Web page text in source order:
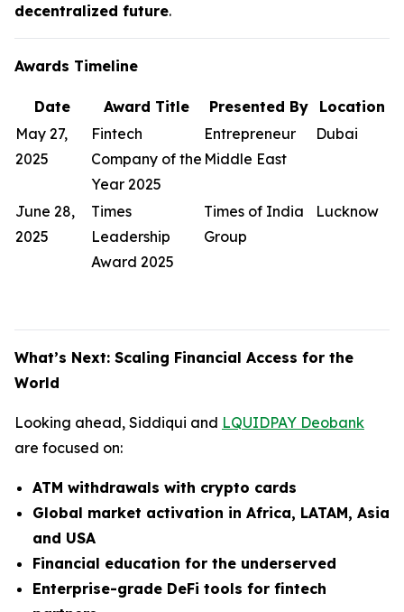
decentralized future.
Awards Timeline
Date Award Title Presented By
Location
May 27,
2025
Fintech
Company of the
Year 2025
Entrepreneur
Middle East
Dubai
June 28,
2025
Times
Leadership
Award 2025
Times of India
Group
Lucknow
What’s Next: Scaling Financial Access for the
World
Looking ahead, Siddiqui and LQUIDPAY Deobank
are focused on:
ATM withdrawals with crypto cards
Global market activation in Africa, LATAM, Asia
and USA
Financial education for the underserved
Enterprise-grade DeFi tools for fintech